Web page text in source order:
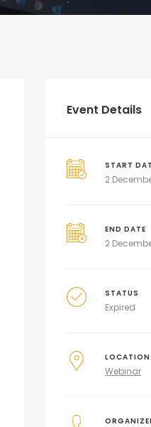
Event Details
START
2
END DATE
2
STATUS
Expired
LOCATION
Webinar